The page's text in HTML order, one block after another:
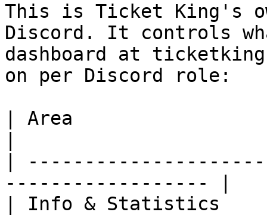
This is Ticket King's
Discord. It controls
dashboard at
on per Discord role:
| Area
|
------------------ |
| Info & Statistics